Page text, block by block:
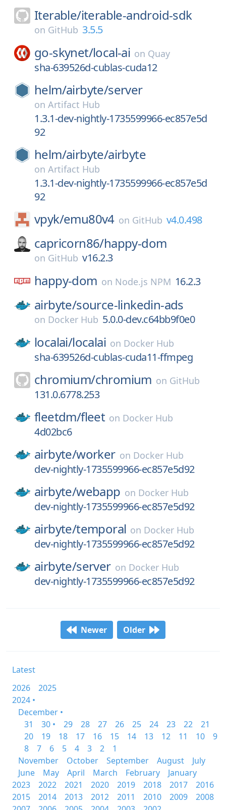
Iterable/iterable-android-sdk
on GitHub 3.5.5
go-skynet/local-ai on Quay
sha-639526d-cublas-cuda12
helm/airbyte/server
on Artifact Hub
1.3.1-dev-nightly-1735599966-ec857e5d
92
helm/airbyte/airbyte
on Artifact Hub
1.3.1-dev-nightly-1735599966-ec857e5d
92
vpyk/emu80v4 on GitHub v4.0.498
capricorn86/happy-dom
on GitHub v16.2.3
happy-dom on Node.js NPM 16.2.3
airbyte/source-linkedin-ads
on Docker Hub 5.0.0-dev.c64bb9f0e0
localai/localai on Docker Hub
sha-639526d-cublas-cuda11-ffmpeg
chromium/chromium on GitHub
131.0.6778.253
fleetdm/fleet on Docker Hub
4d02bc6
airbyte/worker on Docker Hub
dev-nightly-1735599966-ec857e5d92
airbyte/webapp on Docker Hub
dev-nightly-1735599966-ec857e5d92
airbyte/temporal on Docker Hub
dev-nightly-1735599966-ec857e5d92
airbyte/server on Docker Hub
dev-nightly-1735599966-ec857e5d92
Newer Older
Latest
2026
2025
2024 •
December •
31
30 • 29 28 27 26 25 24 23 22
21
20
19 18 17 16 15 14 13 12 11 10
9
8
7 6 5 4 3 2
1
November
October September August
July
June
May April March February
January
2023
2022 2021 2020 2019 2018 2017
2016
2015
2014 2013 2012 2011 2010 2009
2008